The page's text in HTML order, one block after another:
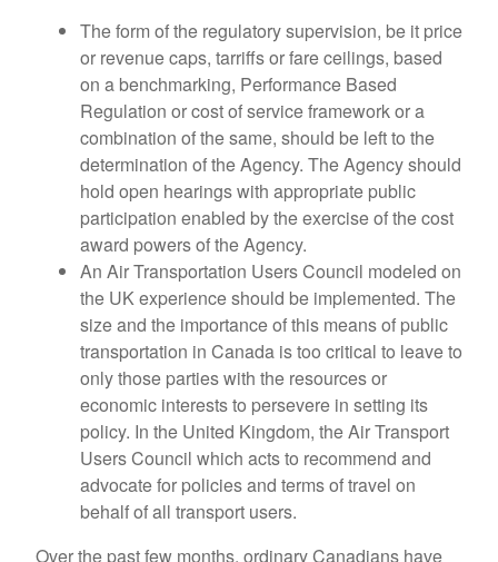
The form of the regulatory supervision, be it price
or revenue caps, tarriffs or fare ceilings, based
on a benchmarking, Performance Based
Regulation or cost of service framework or a
combination of the same, should be left to the
determination of the Agency. The Agency should
hold open hearings with appropriate public
participation enabled by the exercise of the cost
award powers of the Agency.
An Air Transportation Users Council modeled on
the UK experience should be implemented. The
size and the importance of this means of public
transportation in Canada is too critical to leave to
only those parties with the resources or
economic interests to persevere in setting its
policy. In the United Kingdom, the Air Transport
Users Council which acts to recommend and
advocate for policies and terms of travel on
behalf of all transport users.
Over the past few months, ordinary Canadians have